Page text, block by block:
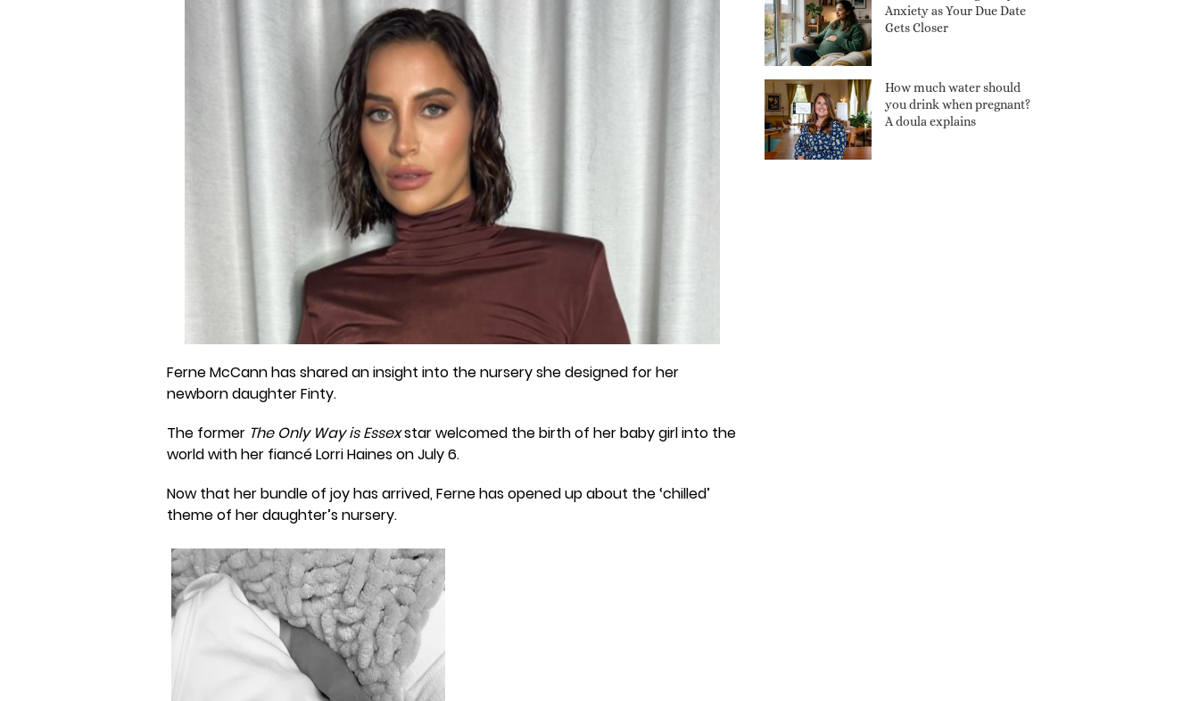
Ferne McCann has shared an insight into the nursery she designed for her
newborn daughter Finty.
The former The Only Way is Essexstar welcomed the birth of her baby girl into the
world with her fiancé Lorri Haines on July 6.
Now that her bundle of joy has arrived, Ferne has opened up about the ‘chilled’
theme of her daughter’s nursery.
Anxiety as Your Due Date
Gets Closer
How much water should
you drink when pregnant?
A doula explains